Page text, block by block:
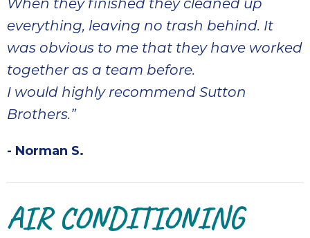
When they finished they cleaned up
everything, leaving no trash behind. It
was obvious to me that they have worked
together as a team before.
I would highly recommend Sutton
Brothers.”
- Norman S.
AIR CONDITIONING